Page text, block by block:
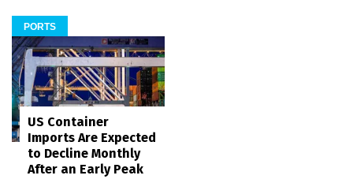
PORTS
US Container
Imports Are Expected
to Decline Monthly
After an Early Peak